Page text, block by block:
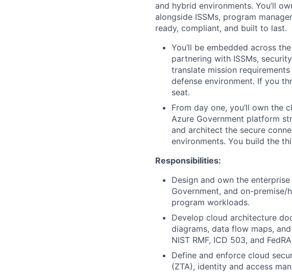
and hybrid environments. You’ll
alongside ISSMs, program
ready, compliant, and built to last.
You’ll be embedded across
partnering with ISSMs,
translate mission
defense environment. If you
seat.
From day one, you’ll own the
Azure Government platform
and architect the secure
environments. You build the
Responsibilities:
Design and own the
Government, and on-
program workloads.
Develop cloud architecture
diagrams, data flow maps,
NIST RMF, ICD 503, and
Define and enforce cloud
(ZTA), identity and access